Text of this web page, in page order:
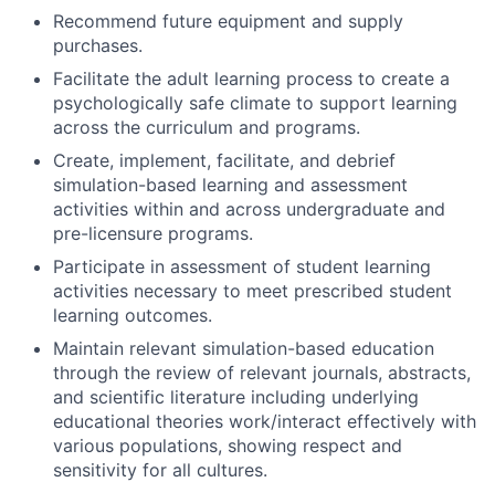
Recommend future equipment and supply
purchases.
Facilitate the adult learning process to create a
psychologically safe climate to support learning
across the curriculum and programs.
Create, implement, facilitate, and debrief
simulation-based learning and assessment
activities within and across undergraduate and
pre-licensure programs.
Participate in assessment of student learning
activities necessary to meet prescribed student
learning outcomes.
Maintain relevant simulation-based education
through the review of relevant journals, abstracts,
and scientific literature including underlying
educational theories work/interact effectively with
various populations, showing respect and
sensitivity for all cultures.